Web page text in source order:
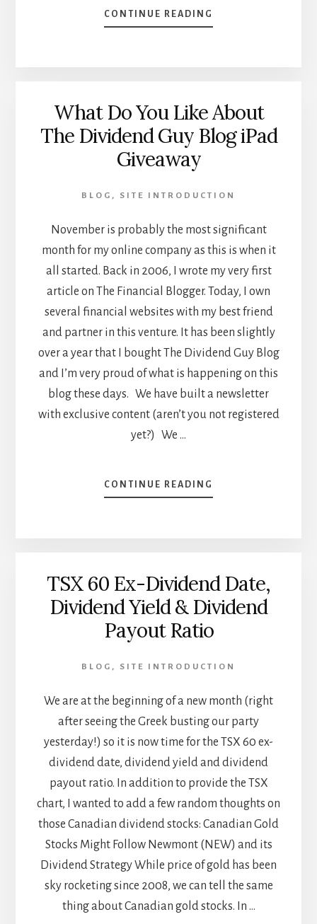
CONTINUE READING
THE
–
LOOKING
UP
What Do You Like About
The Dividend Guy Blog iPad
Giveaway
BLOG , SITE INTRODUCTION
November is probably the most significant
month for my online company as this is when it
all started. Back in 2006, I wrote my very first
article on The Financial Blogger. Today, I own
several financial websites with my best friend
and partner in this venture. It has been slightly
over a year that I bought The Dividend Guy Blog
and I’m very proud of what is happening on this
blog these days. We have built a newsletter
with exclusive content (aren’t you not registered
yet?) We …
CONTINUE READING
WHAT
THE
DIVIDEND
GUY
TSX 60 Ex-Dividend Date,
Dividend Yield & Dividend
Payout Ratio
BLOG , SITE INTRODUCTION
We are at the beginning of a new month (right
after seeing the Greek busting our party
yesterday!) so it is now time for the TSX 60 ex-
dividend date, dividend yield and dividend
payout ratio. In addition to provide the TSX
chart, I wanted to add a few random thoughts on
those Canadian dividend stocks: Canadian Gold
Stocks Might Follow Newmont (NEW) and its
Dividend Strategy While price of gold has been
sky rocketing since 2008, we can tell the same
thing about Canadian gold stocks. In …